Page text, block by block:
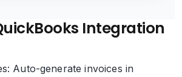
Integration
Auto-generate invoices in